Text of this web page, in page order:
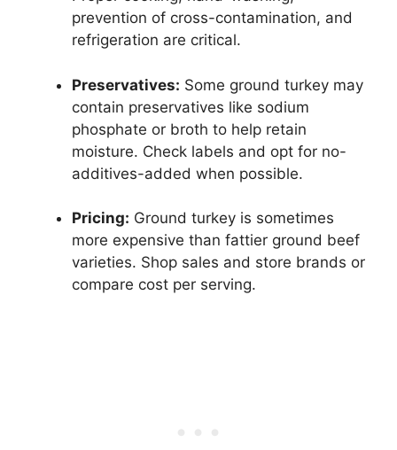
prevention of cross-contamination, and
refrigeration are critical.
Preservatives: Some ground turkey may
contain preservatives like sodium
phosphate or broth to help retain
moisture. Check labels and opt for no-
additives-added when possible.
Pricing: Ground turkey is sometimes
more expensive than fattier ground beef
varieties. Shop sales and store brands or
compare cost per serving.